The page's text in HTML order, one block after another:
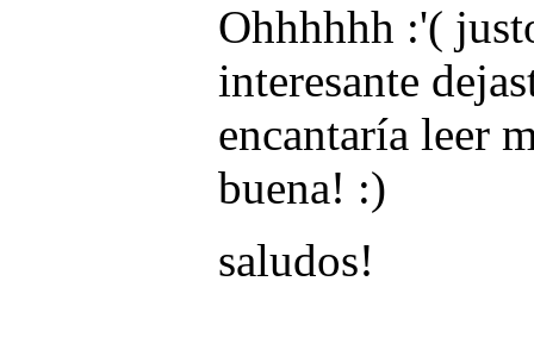
Ohhhhhh :'(
interesante
encantaría leer
buena! :)
saludos!